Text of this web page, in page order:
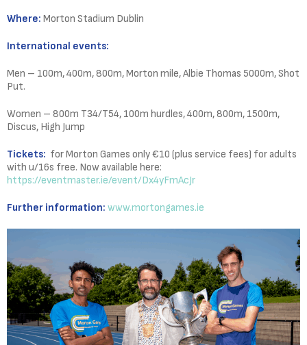
Where: Morton Stadium Dublin
International events:
Men – 100m, 400m, 800m, Morton mile, Albie Thomas 5000m, Shot
Put.
Women – 800m T34/T54, 100m hurdles, 400m, 800m, 1500m,
Discus, High Jump
Tickets: for Morton Games only €10 (plus service fees) for adults
with u/16s free. Now available here:
https://eventmaster.ie/event/Dx4yFmAcJr
Further information: www.mortongames.ie